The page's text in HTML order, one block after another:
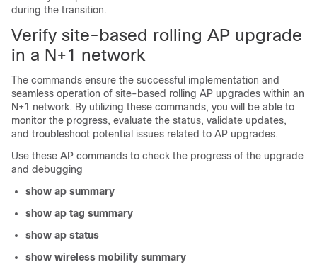
during the transition.
Verify site-based rolling AP upgrade
in a N+1 network
The commands ensure the successful implementation and
seamless operation of site-based rolling AP upgrades within an
N+1 network. By utilizing these commands, you will be able to
monitor the progress, evaluate the status, validate updates,
and troubleshoot potential issues related to AP upgrades.
Use these AP commands to check the progress of the upgrade
and debugging
show ap summary
show ap tag summary
show ap status
show wireless mobility summary